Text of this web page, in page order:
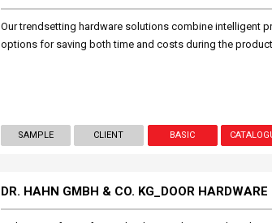
Our trendsetting hardware solutions combine intelligent
options for saving both time and costs during the
SAMPLE CLIENT BASIC
DR. HAHN GMBH & CO. KG_DOOR HARDWARE